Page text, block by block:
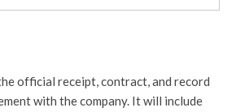
official receipt, contract, and record
with the company. It will include